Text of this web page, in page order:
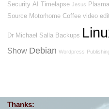
Security AI Timelapse Jesus Plasma
Source Motorhome Coffee video
Dr Michael Salla Backups
Show Debian Wordpress
Thanks: